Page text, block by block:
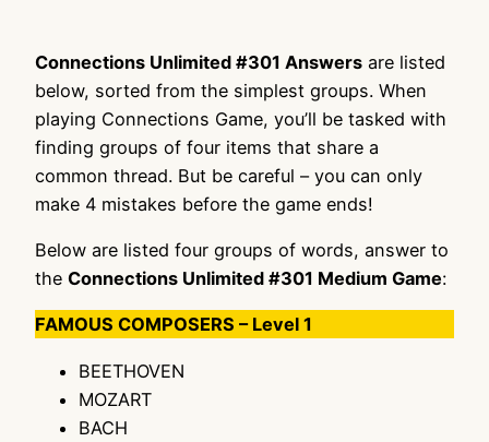
Connections Unlimited #301 Answers are listed
below, sorted from the simplest groups. When
playing Connections Game, you’ll be tasked with
finding groups of four items that share a
common thread. But be careful – you can only
make 4 mistakes before the game ends!
Below are listed four groups of words, answer to
the Connections Unlimited #301 Medium Game:
FAMOUS COMPOSERS – Level 1
BEETHOVEN
MOZART
BACH